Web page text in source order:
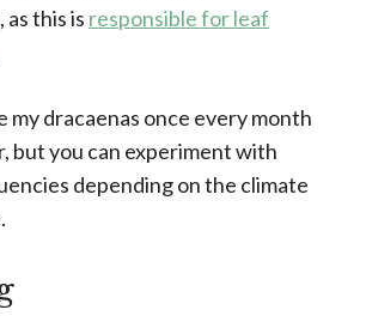
this is responsible for leaf
my dracaenas once every month
but you can experiment with
depending on the climate